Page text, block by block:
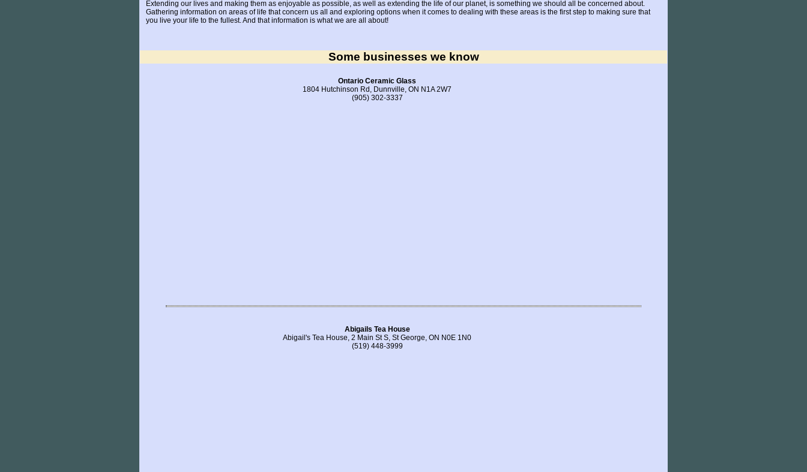
Extending our lives and making them as enjoyable as possible, as well as extending the life of our planet, is something we should all be concerned about.
Gathering information on areas of life that concern us all and exploring options when it comes to dealing with these areas is the first step to making sure that
you live your life to the fullest. And that information is what we are all about!
Some businesses we know
Ontario Ceramic Glass
1804 Hutchinson Rd, Dunnville, ON N1A 2W7
(905) 302-3337
Abigails Tea House
Abigail's Tea House, 2 Main St S, St George, ON N0E 1N0
(519) 448-3999